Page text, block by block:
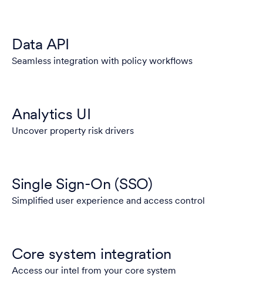
Data API
Seamless integration with policy workflows
Analytics UI
Uncover property risk drivers
Single Sign-On (SSO)
Simplified user experience and access control
Core system integration
Access our intel from your core system